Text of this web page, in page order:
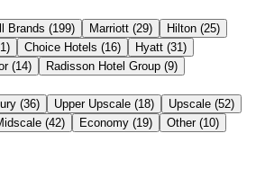
Brands (199) Marriott (29) Hilton (25)
Choice Hotels (16) Hyatt (31)
(14) Radisson Hotel Group (9)
(36) Upper Upscale (18) Upscale (52)
(42) Economy (19) Other (10)